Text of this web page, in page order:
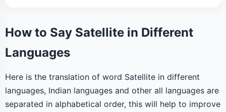
How to Say Satellite in Different
Languages
Here is the translation of word Satellite in different
languages, Indian languages and other all languages are
separated in alphabetical order, this will help to improve